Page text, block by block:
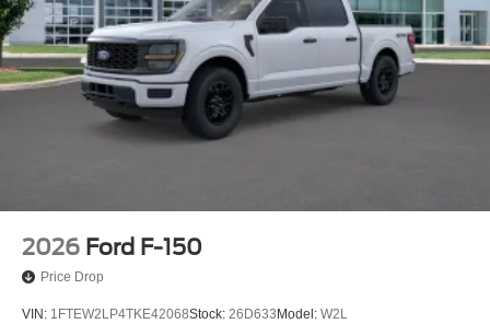
2026 Ford F-150
Price Drop
VIN: 1FTEW2LP4TKE42068Stock: 26D633 Model: W2L